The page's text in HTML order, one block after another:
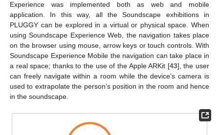
Experience was implemented both as web and mobile
application. In this way, all the Soundscape exhibitions in
PLUGGY can be explored in a virtual or physical space. When
using Soundscape Experience Web, the navigation takes place
on the browser using mouse, arrow keys or touch controls. With
Soundscape Experience Mobile the navigation can take place in
a real space; thanks to the use of the Apple ARKit [43], the user
can freely navigate within a room while the device’s camera is
used to extrapolate the person’s position in the room and hence
in the soundscape.